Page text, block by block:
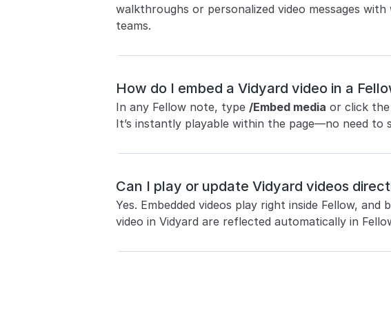
walkthroughs or personalized video messages
teams.
How do I embed a Vidyard video in a
In any Fellow note, type /Embed media or click the
It’s instantly playable within the page—no need to
Can I play or update Vidyard videos
Yes. Embedded videos play right inside Fellow,
video in Vidyard are reflected automatically in